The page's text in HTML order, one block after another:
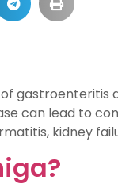
gastroenteritis
can lead to
kidney